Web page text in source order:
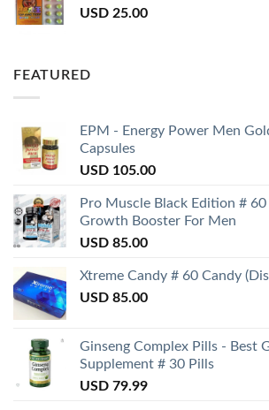
USD 25.00
FEATURED
EPM - Energy Power Men
Capsules
USD 105.00
Pro Muscle Black Edition #
Growth Booster For Men
USD 85.00
Xtreme Candy # 60 Candy
USD 85.00
Ginseng Complex Pills - Best
Supplement # 30 Pills
USD 79.99